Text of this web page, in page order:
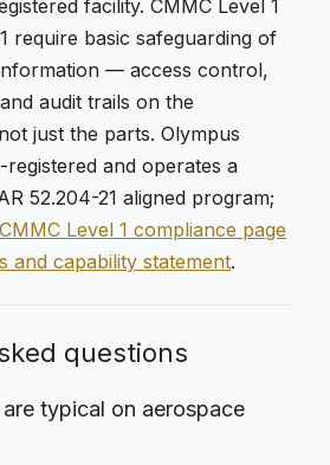
facility. CMMC Level 1
require basic safeguarding of
— access control,
audit trails on the
just the parts. Olympus
registered and operates a
52.204-21 aligned program;
CMMC Level 1 compliance page
and capability statement.
questions
typical on aerospace